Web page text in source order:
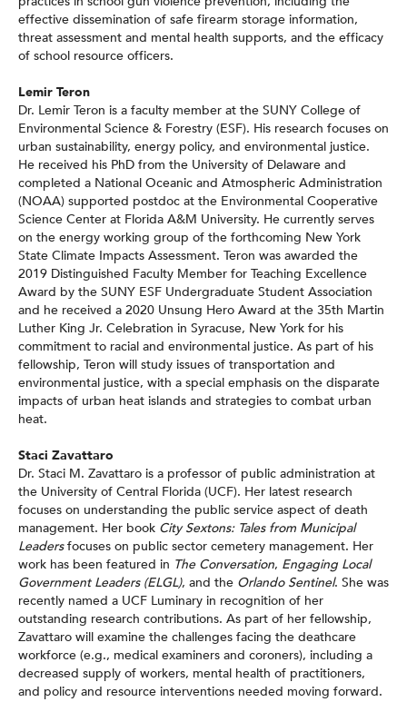
effective dissemination of safe firearm storage information,
threat assessment and mental health supports, and the efficacy
of school resource officers.
Lemir Teron
Dr. Lemir Teron is a faculty member at the SUNY College of
Environmental Science & Forestry (ESF). His research focuses on
urban sustainability, energy policy, and environmental justice.
He received his PhD from the University of Delaware and
completed a National Oceanic and Atmospheric Administration
(NOAA) supported postdoc at the Environmental Cooperative
Science Center at Florida A&M University. He currently serves
on the energy working group of the forthcoming New York
State Climate Impacts Assessment. Teron was awarded the
2019 Distinguished Faculty Member for Teaching Excellence
Award by the SUNY ESF Undergraduate Student Association
and he received a 2020 Unsung Hero Award at the 35th Martin
Luther King Jr. Celebration in Syracuse, New York for his
commitment to racial and environmental justice. As part of his
fellowship, Teron will study issues of transportation and
environmental justice, with a special emphasis on the disparate
impacts of urban heat islands and strategies to combat urban
heat.
Staci Zavattaro
Dr. Staci M. Zavattaro is a professor of public administration at
the University of Central Florida (UCF). Her latest research
focuses on understanding the public service aspect of death
management. Her book City Sextons: Tales from Municipal
Leadersfocuses on public sector cemetery management. Her
work has been featured in The Conversation, Engaging Local
Government Leaders (ELGL), and the Orlando Sentinel. She was
recently named a UCF Luminary in recognition of her
outstanding research contributions. As part of her fellowship,
Zavattaro will examine the challenges facing the deathcare
workforce (e.g., medical examiners and coroners), including a
decreased supply of workers, mental health of practitioners,
and policy and resource interventions needed moving forward.